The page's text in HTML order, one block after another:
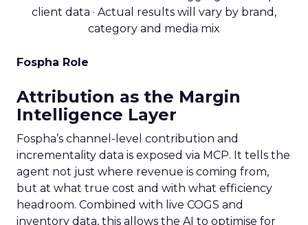
client data · Actual results will vary by brand,
category and media mix
Fospha Role
Attribution as the Margin
Intelligence Layer
Fospha’s channel-level contribution and
incrementality data is exposed via MCP. It tells the
agent not just where revenue is coming from,
but at what true cost and with what efficiency
headroom. Combined with live COGS and
inventory data, this allows the AI to optimise for